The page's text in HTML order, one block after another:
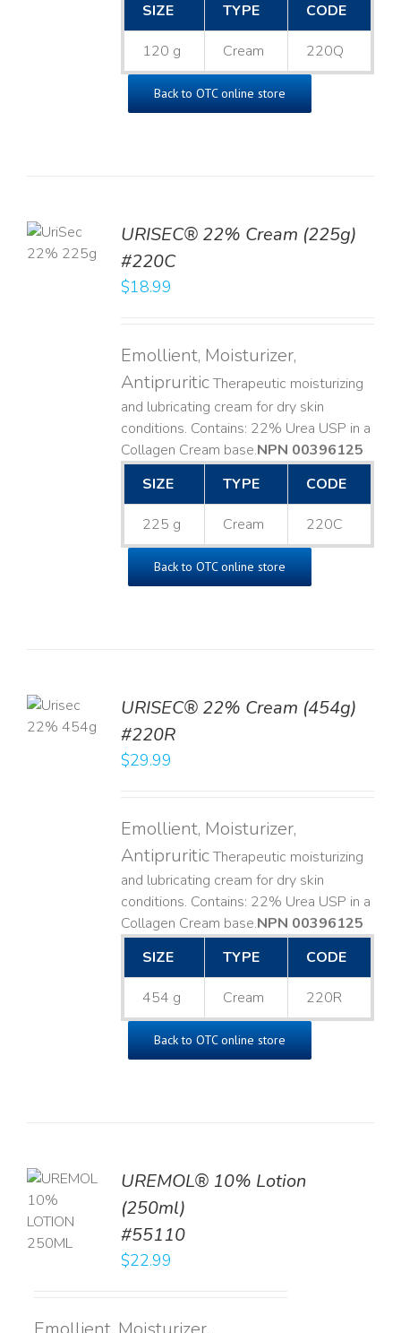
SIZE
TYPE CODE
120 g Cream 220Q
Back to OTC online store
URISEC® 22% Cream (225g)
#220C
$18.99
Emollient, Moisturizer,
AntipruriticTherapeutic moisturizing
and lubricating cream for dry skin
conditions. Contains: 22% Urea USP in a
Collagen Cream base. ​NPN 00396125
SIZE
TYPE CODE
225 g Cream 220C
Back to OTC online store
URISEC® 22% Cream (454g)
#220R
$29.99
Emollient, Moisturizer,
AntipruriticTherapeutic moisturizing
and lubricating cream for dry skin
conditions. Contains: 22% Urea USP in a
Collagen Cream base. ​NPN 00396125
SIZE
TYPE CODE
454 g Cream 220R
Back to OTC online store
UREMOL® 10% Lotion
(250ml)
#55110
$22.99